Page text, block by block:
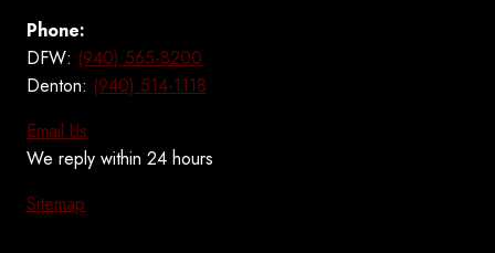
Phone:
DFW: (940) 565-8200
Denton: (940) 514-1118
Email Us
We reply within 24 hours
Sitemap